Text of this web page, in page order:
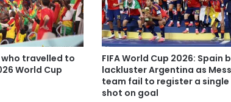
who travelled to
World Cup
FIFA World Cup 2026: Spain
lackluster Argentina as
team fail to register a single
shot on goal